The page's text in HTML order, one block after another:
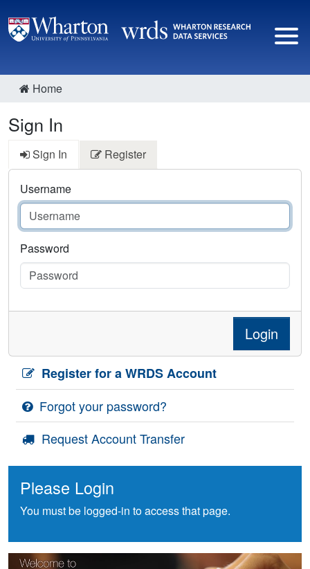
Home
Sign In
Sign In Register
Username
Password
Login
Register for a WRDS Account
Forgot your password?
Request Account Transfer
Please Login
You must be logged-in to access that page.